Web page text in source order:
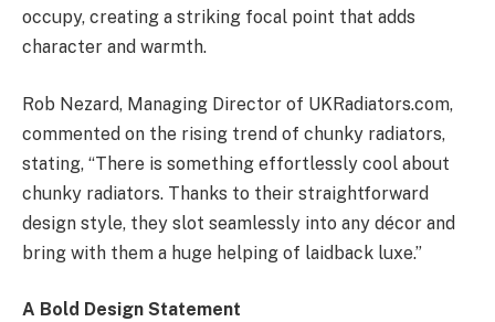
occupy, creating a striking focal point that adds
character and warmth.
Rob Nezard, Managing Director of UKRadiators.com,
commented on the rising trend of chunky radiators,
stating, “There is something effortlessly cool about
chunky radiators. Thanks to their straightforward
design style, they slot seamlessly into any décor and
bring with them a huge helping of laidback luxe.”
A Bold Design Statement